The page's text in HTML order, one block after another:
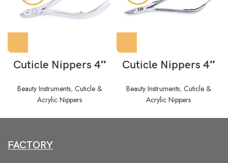
Cuticle Nippers 4″
Beauty Instruments, Cuticle &
Acrylic Nippers
Cuticle Nippers 4″
Beauty Instruments, Cuticle &
Acrylic Nippers
FACTORY